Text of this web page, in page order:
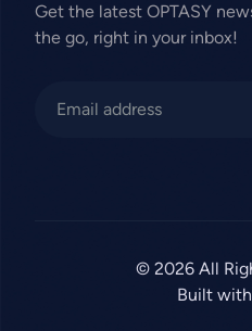
Get the latest OPTASY
the go, right in your inbox!
© 2026 All
Built